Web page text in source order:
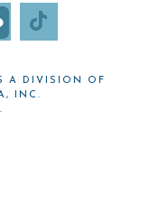
A DIVISION OF
INC.